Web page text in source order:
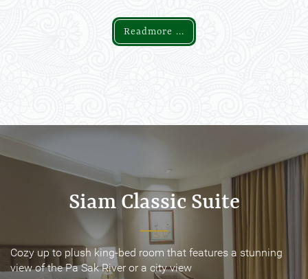
Readmore ...
Siam Classic Suite
Cozy up to plush king-bed room that features a stunning
view of the Pa Sak River or a city view
Siam Classic Suite
Cozy up to plush king-bed room that features a stunning
view of the Pa Sak River or a city view